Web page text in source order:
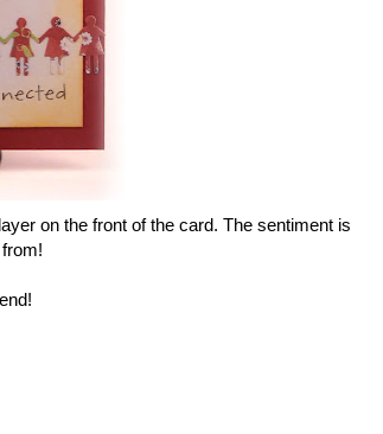
on the front of the card. The sentiment is